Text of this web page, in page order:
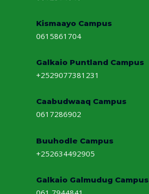
Kismaayo Campus
0615861704
Galkaio Puntland Campus
+2529077381231
Caabudwaaq Campus
0617286902
Buuhodle Campus
+252634492905
Galkaio Galmudug Campus